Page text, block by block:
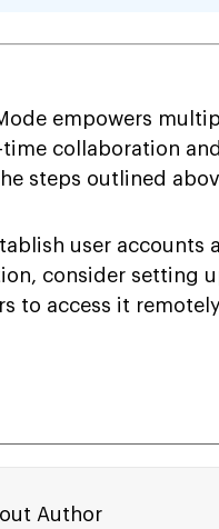
empowers
collaboration
steps outlined
user accounts
consider setting
to access it
Author